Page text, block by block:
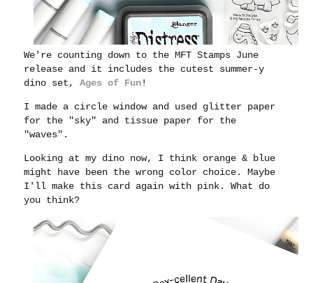
We're counting down to the MFT Stamps June
release and it includes the cutest summer-y
dino set,Ages of Fun!
I made a circle window and used glitter paper
for the "sky" and tissue paper for the
"waves".
Looking at my dino now, I think orange & blue
might have been the wrong color choice. Maybe
I'll make this card again with pink. What do
you think?